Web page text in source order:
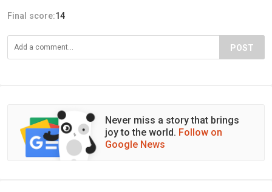
Final score:14
POST
Never miss a story that brings
joy to the world. Follow on
Google News